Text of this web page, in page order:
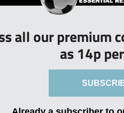
all our premium
as 14p